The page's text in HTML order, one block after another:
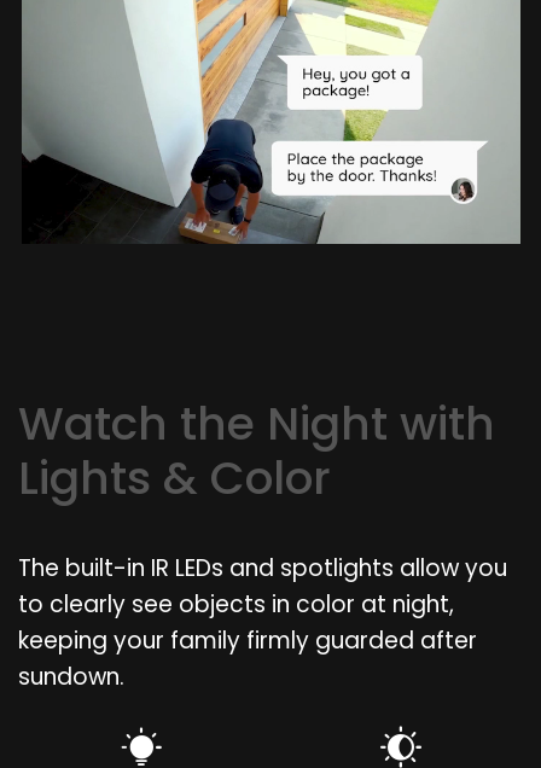
Watch the Night with
Lights & Color
The built-in IR LEDs and spotlights allow you
to clearly see objects in color at night,
keeping your family firmly guarded after
sundown.